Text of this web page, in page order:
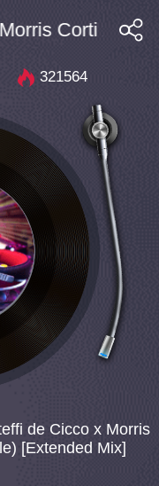
Corti x
de Cicco x Morris
[Extended Mix]
321564